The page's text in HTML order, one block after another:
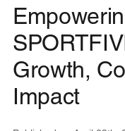
Growth,
Impact